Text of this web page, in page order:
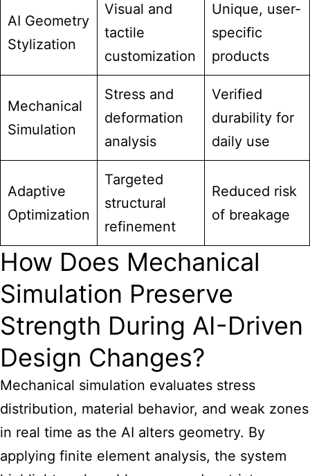
AI Geometry
Stylization
Visual and
tactile
customization
Unique, user-
specific
products
Mechanical
Simulation
Stress and
deformation
analysis
Verified
durability for
daily use
Adaptive
Optimization
Targeted
structural
refinement
Reduced risk
of breakage
How Does Mechanical
Simulation Preserve
Strength During AI-Driven
Design Changes?
Mechanical simulation evaluates stress
distribution, material behavior, and weak zones
in real time as the AI alters geometry. By
applying finite element analysis, the system